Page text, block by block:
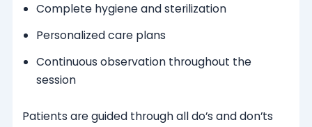
Complete hygiene and sterilization
Personalized care plans
Continuous observation throughout the
session
Patients are guided through all do’s and don’ts